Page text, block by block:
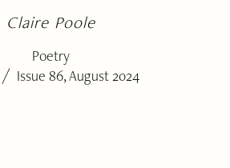
Claire Poole
Poetry
/ Issue 86, August 2024